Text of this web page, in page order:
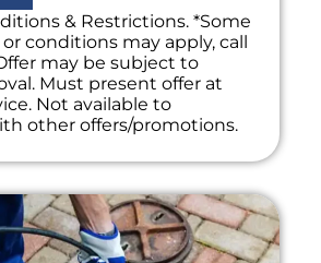
& Restrictions. *Some
conditions may apply, call
may be subject to
Must present offer at
Not available to
other offers/promotions.